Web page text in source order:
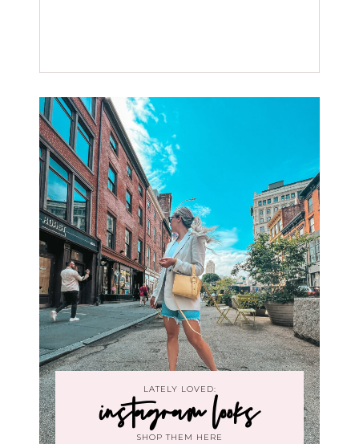
LATELY LOVED:
instagram looks
SHOP THEM HERE